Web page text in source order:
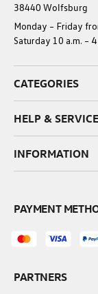
38440 Wolfsburg
Monday – Friday
Saturday 10 a.m. – 4
CATEGORIES
HELP & SERVICE
INFORMATION
PARTNERS
PAYMENT